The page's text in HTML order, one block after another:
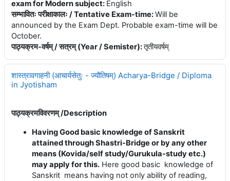
exam for Modern subject: English
सम्भावितः परीक्षाकालः / Tentative Exam-time:Will be
announced by the Exam Dept. Probable exam-time will be
October.
पाठ्यक्रम-वर्षम् / सत्रम् (Year / Semister):तृतीयवर्षम्
शास्त्रावगाहनी (आचार्यसेतुः - ज्यौतिषम्) Acharya-Bridge / Diploma
in Jyotisham
पाठ्यक्रमविवरणम् /Description
Having Good basic knowledge of Sanskrit
attained through Shastri-Bridge or by any other
means (Kovida/self study/Gurukula-study etc.)
may apply for this. Here good basic knowledge of
Sanskrit means having not only ability of reading,